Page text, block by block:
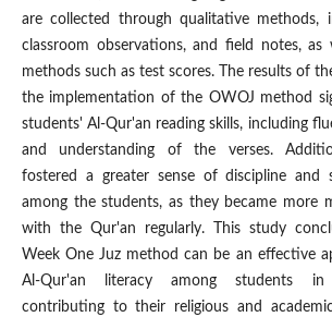
are collected through qualitative methods,
classroom observations, and field notes,
methods such as test scores. The results of
the implementation of the OWOJ method
students' Al-Qur'an reading skills, including
and understanding of the verses.
fostered a greater sense of discipline and
among the students, as they became more
with the Qur'an regularly. This study
Week One Juz method can be an effective
Al-Qur'an literacy among students in
contributing to their religious and